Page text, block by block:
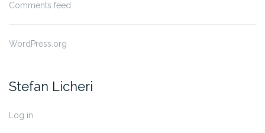
Comments feed
WordPress.org
Stefan Licheri
Log in